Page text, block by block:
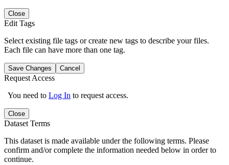
Close
Edit Tags
Select existing file tags or create new tags to describe your files.
Each file can have more than one tag.
Save Changes Cancel
Request Access
You need to Log In to request access.
Close
Dataset Terms
This dataset is made available under the following terms. Please
confirm and/or complete the information needed below in order to
continue.